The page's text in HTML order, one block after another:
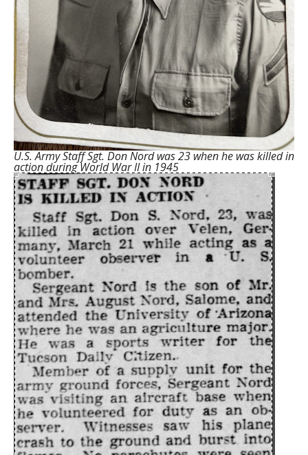
U.S. Army Staff Sgt. Don Nord was 23 when he was killed in
action during World War II in 1945